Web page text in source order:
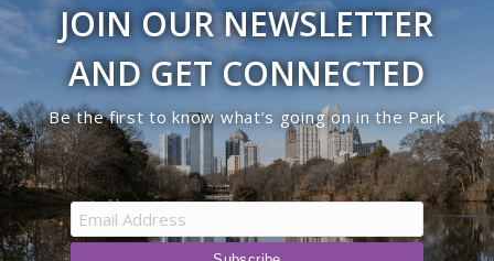
JOIN OUR NEWSLETTER
AND GET CONNECTED
Be the first to know what’s going on in the Park